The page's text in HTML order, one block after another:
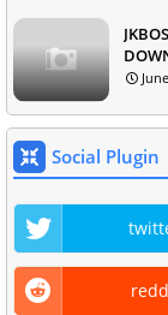
Social Plugin